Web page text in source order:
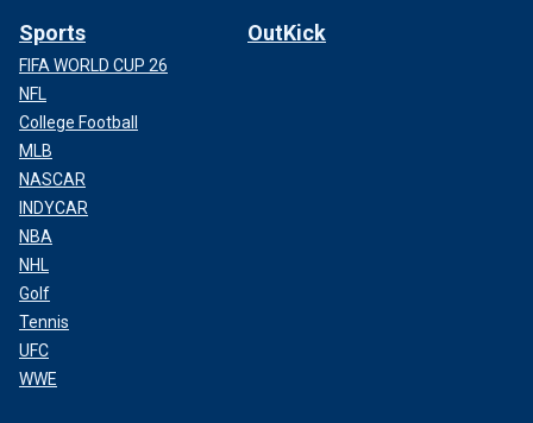
Sports
FIFA WORLD CUP 26
NFL
College Football
MLB
NASCAR
INDYCAR
NBA
NHL
Golf
Tennis
UFC
WWE
OutKick